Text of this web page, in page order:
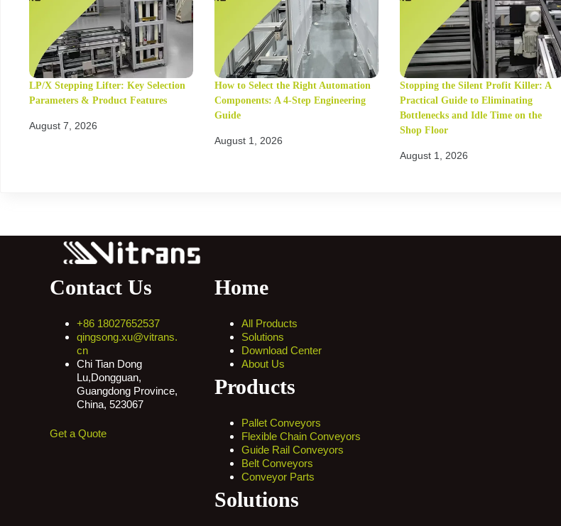
LP/X Stepping Lifter: Key Selection
Parameters & Product Features
August 7, 2026
How to Select the Right Automation
Components: A 4-Step Engineering
Guide
August 1, 2026
Stopping the Silent Profit Killer: A
Practical Guide to Eliminating
Bottlenecks and Idle Time on the
Shop Floor
August 1, 2026
Contact Us
+86 18027652537
qingsong.xu@vitrans.
cn
Chi Tian Dong
Lu,Dongguan,
Guangdong Province,
China, 523067
Get a Quote
Home
All Products
Solutions
Download Center
About Us
Products
Pallet Conveyors
Flexible Chain Conveyors
Guide Rail Conveyors
Belt Conveyors
Conveyor Parts
Solutions